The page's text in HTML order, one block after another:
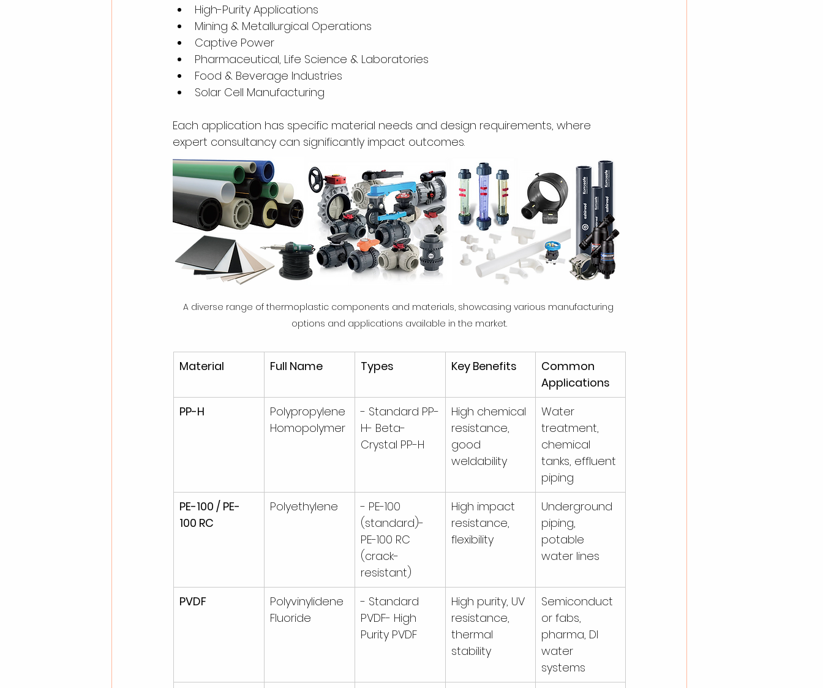
High-Purity Applications
Mining & Metallurgical Operations
Captive Power
Pharmaceutical, Life Science & Laboratories
Food & Beverage Industries
Solar Cell Manufacturing
Each application has specific material needs and design requirements, where
expert consultancy can significantly impact outcomes.
A diverse range of thermoplastic components and materials, showcasing various manufacturing
options and applications available in the market.
Material Full Name Types Key Benefits
Common
Applications
PP-H
Polypropylene
Homopolymer
- Standard PP-
H- Beta-
Crystal PP-H
High chemical
resistance,
good
weldability
Water
treatment,
chemical
tanks, effluent
piping
PE-100 / PE-
100 RC
Polyethylene
- PE-100
(standard)-
PE-100 RC
(crack-
resistant)
High impact
resistance,
flexibility
Underground
piping,
potable
water lines
PVDF
Polyvinylidene
Fluoride
- Standard
PVDF- High
Purity PVDF
High purity, UV
resistance,
thermal
stability
Semiconduct
or fabs,
pharma, DI
water
systems